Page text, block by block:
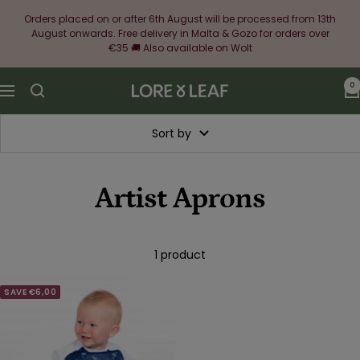
Orders placed on or after 6th August will be processed from 13th
August onwards. Free delivery in Malta & Gozo for orders over
€35 🚚 Also available on Wolt
Navigation
Lore
&
Leaf
0
Sort by
Artist Aprons
1 product
SAVE €6,00